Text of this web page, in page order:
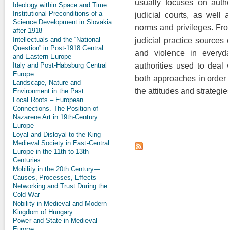
Ideology within Space and Time
Institutional Preconditions of a
Science Development in Slovakia
after 1918
Intellectuals and the “National
Question” in Post-1918 Central
and Eastern Europe
Italy and Post-Habsburg Central
Europe
Landscape, Nature and
Environment in the Past
Local Roots – European
Connections. The Position of
Nazarene Art in 19th-Century
Europe
Loyal and Disloyal to the King
Medieval Society in East-Central
Europe in the 11th to 13th
Centuries
Mobility in the 20th Century—
Causes, Processes, Effects
Networking and Trust During the
Cold War
Nobility in Medieval and Modern
Kingdom of Hungary
Power and State in Medieval
usually focuses on
judicial courts, as well
norms and privileges.
judicial practice
and violence in
authorities used to
both approaches in
the attitudes and